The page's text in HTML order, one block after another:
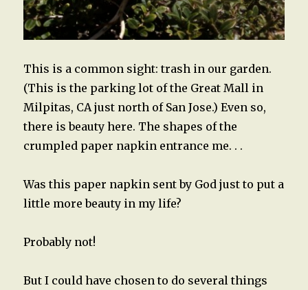
This is a common sight: trash in our garden.
(This is the parking lot of the Great Mall in
Milpitas, CA just north of San Jose.) Even so,
there is beauty here. The shapes of the
crumpled paper napkin entrance me. . .
Was this paper napkin sent by God just to put a
little more beauty in my life?
Probably not!
But I could have chosen to do several things